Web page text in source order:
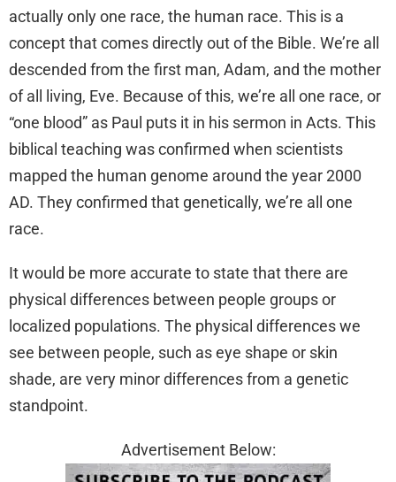
actually only one race, the human race. This is a
concept that comes directly out of the Bible. We’re all
descended from the first man, Adam, and the mother
of all living, Eve. Because of this, we’re all one race, or
“one blood” as Paul puts it in his sermon in Acts. This
biblical teaching was confirmed when scientists
mapped the human genome around the year 2000
AD. They confirmed that genetically, we’re all one
race.
It would be more accurate to state that there are
physical differences between people groups or
localized populations. The physical differences we
see between people, such as eye shape or skin
shade, are very minor differences from a genetic
standpoint.
Advertisement Below: